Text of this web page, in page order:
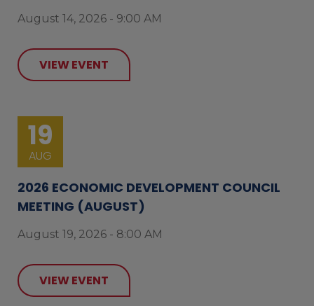
August 14, 2026 - 9:00 AM
VIEW EVENT
19
AUG
2026 ECONOMIC DEVELOPMENT COUNCIL
MEETING (AUGUST)
August 19, 2026 - 8:00 AM
VIEW EVENT